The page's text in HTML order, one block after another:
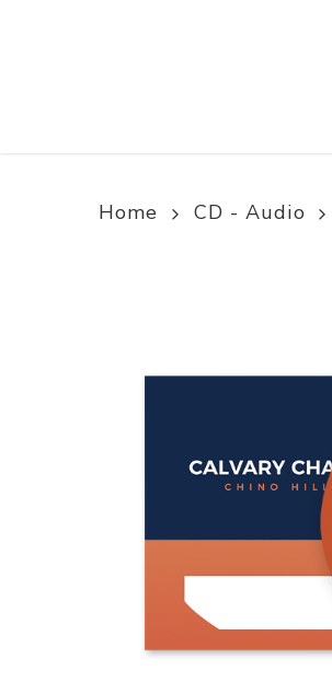
Home CD - Audio